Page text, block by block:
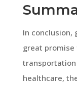
In conclusion,
great
healthcare,